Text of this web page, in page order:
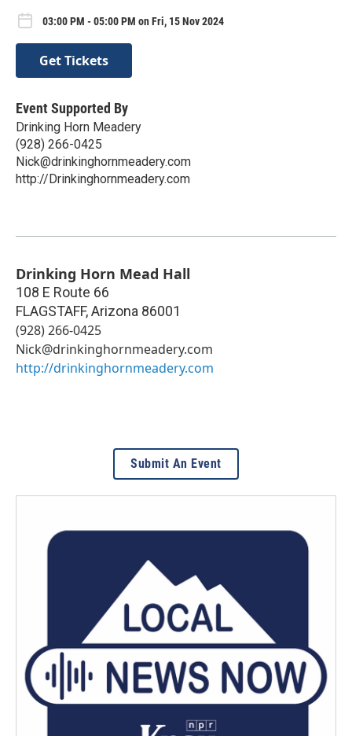
03:00 PM - 05:00 PM on Fri, 15 Nov 2024
Get Tickets
Event Supported By
Drinking Horn Meadery
(928) 266-0425
Nick@drinkinghornmeadery.com
http://Drinkinghornmeadery.com
Drinking Horn Mead Hall
108 E Route 66
FLAGSTAFF,Arizona 86001
(928) 266-0425
Nick@drinkinghornmeadery.com
http://drinkinghornmeadery.com
Submit An Event